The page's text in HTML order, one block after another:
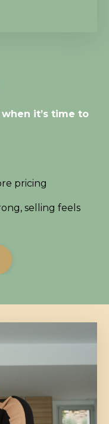
it’s time to
pricing
selling feels